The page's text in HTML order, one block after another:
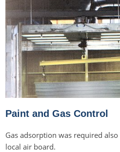
Paint and Gas Control
Gas adsorption was required
local air board.